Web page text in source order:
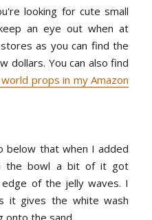
looking for cute small
an eye out when at
as you can find the
dollars. You can also find
props in my Amazon
below that when I added
the bowl a bit of it got
of the jelly waves. I
it gives the white wash